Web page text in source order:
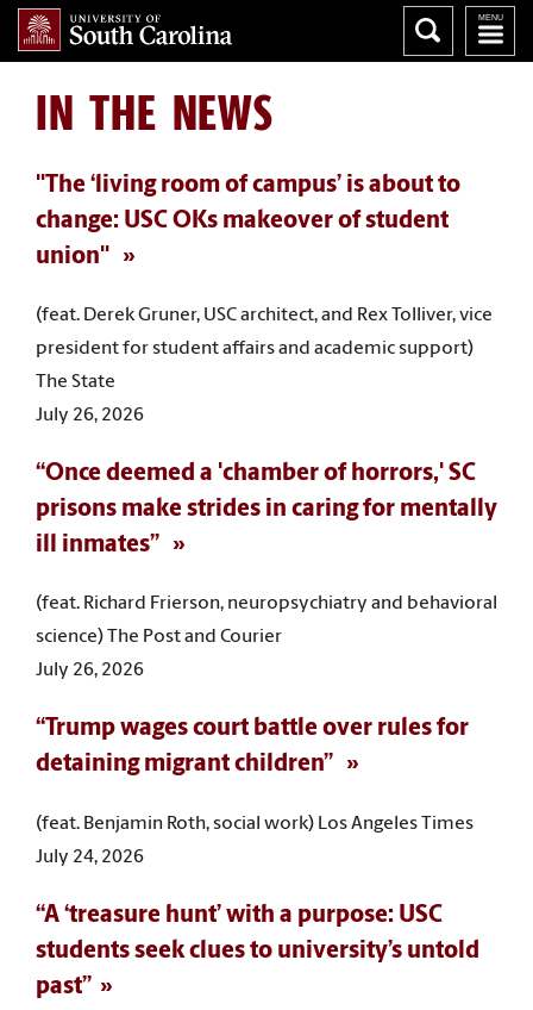
IN THE NEWS
"The ‘living room of campus’ is about to
change: USC OKs makeover of student
union"
(feat. Derek Gruner, USC architect, and Rex Tolliver, vice
president for student affairs and academic support)
The State
July 26, 2026
“Once deemed a 'chamber of horrors,' SC
prisons make strides in caring for mentally
ill inmates”
(feat. Richard Frierson, neuropsychiatry and behavioral
science) The Post and Courier
July 26, 2026
“Trump wages court battle over rules for
detaining migrant children”
(feat. Benjamin Roth, social work) Los Angeles Times
July 24, 2026
“A ‘treasure hunt’ with a purpose: USC
students seek clues to university’s untold
past”